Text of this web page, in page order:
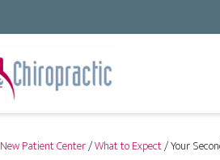
New Patient Center/What to Expect/Your